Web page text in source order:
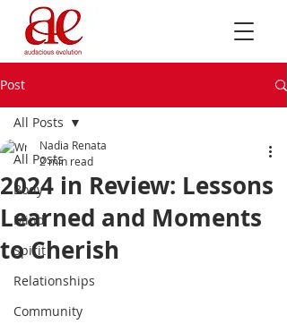
Post
All Posts
Body
Mind
Spirit
Relationships
Community
All Posts
2024 in Review: Lessons
Learned and Moments
to Cherish
Nadia Renata
2 min read